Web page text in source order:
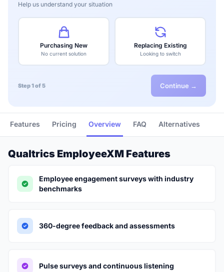
Help us understand your situation
Purchasing New
No current solution
Replacing Existing
Looking to switch
Step 1 of 5 Continue →
Features Pricing Overview FAQ Alternatives
Qualtrics EmployeeXM Features
Employee engagement surveys with industry
benchmarks
360-degree feedback and assessments
Pulse surveys and continuous listening